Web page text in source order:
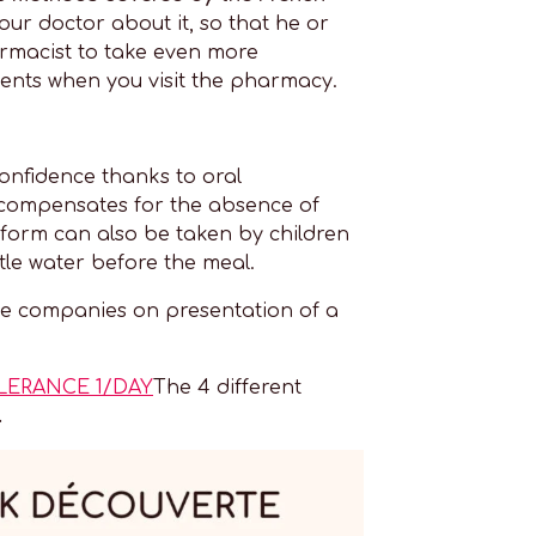
doctor about it, so that he or
to take even more
when you visit the pharmacy.
thanks to oral
for the absence of
can also be taken by children
water before the meal.
companies on presentation of a
1/DAYThe 4 different